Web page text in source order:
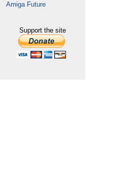
Amiga Future
Support the site